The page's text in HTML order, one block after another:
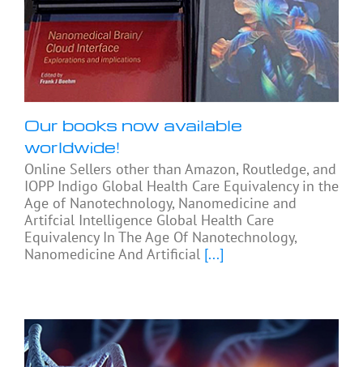
Our books now available
worldwide!
Online Sellers other than Amazon, Routledge, and
IOPP Indigo Global Health Care Equivalency in the
Age of Nanotechnology, Nanomedicine and
Artifcial Intelligence Global Health Care
Equivalency In The Age Of Nanotechnology,
Nanomedicine And Artificial [...]